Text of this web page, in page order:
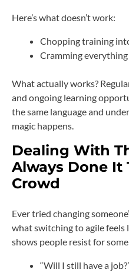
Here’s what doesn’t work:
Chopping training
Cramming
What actually works?
and ongoing learning
the same language and
magic happens.
Dealing With
Always Done It
Crowd
Ever tried changing
what switching to agile feels
shows people resist for
“Will I still have a